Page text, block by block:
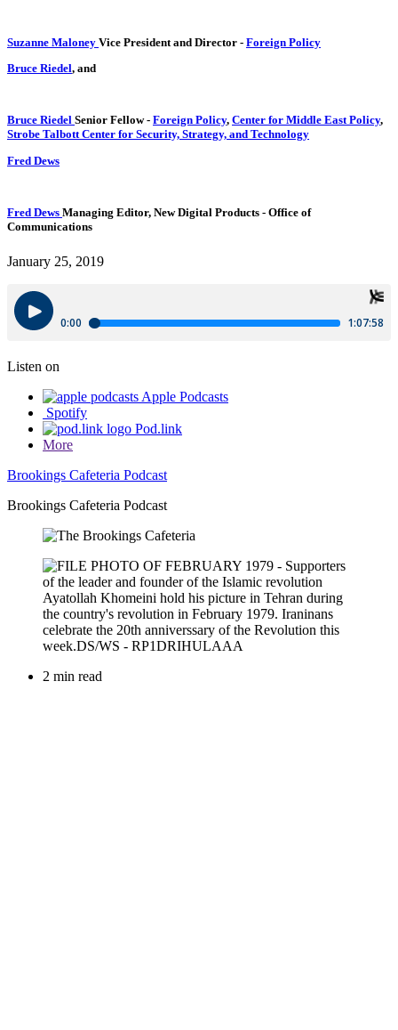
Suzanne Maloney Vice President and Director - Foreign Policy
Bruce Riedel, and
Bruce Riedel Senior Fellow- Foreign Policy, Center for Middle East Policy,
Strobe Talbott Center for Security, Strategy, and Technology
Fred Dews
Fred Dews Managing Editor, New Digital Products - Office of
Communications
January 25, 2019
Listen on
Apple Podcasts
Spotify
Pod.link
More
Brookings Cafeteria Podcast
Brookings Cafeteria Podcast
2 min read